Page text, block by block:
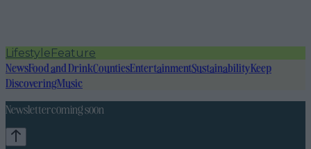
LifestyleFeature
NewsFood and DrinkCountiesEntertainmentSustainabilityKeep
DiscoveringMusic
Newsletter coming soon